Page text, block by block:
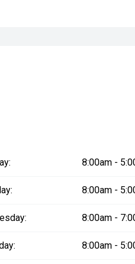
performance, impressive
suited to family life and
readings may vary due to test
8:00am -
8:00am -
8:00am -
8:00am -